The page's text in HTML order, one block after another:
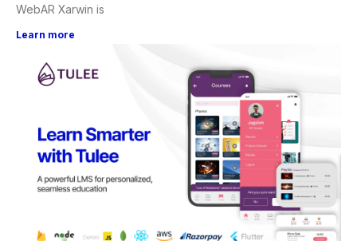
WebAR Xarwin is
Learn more